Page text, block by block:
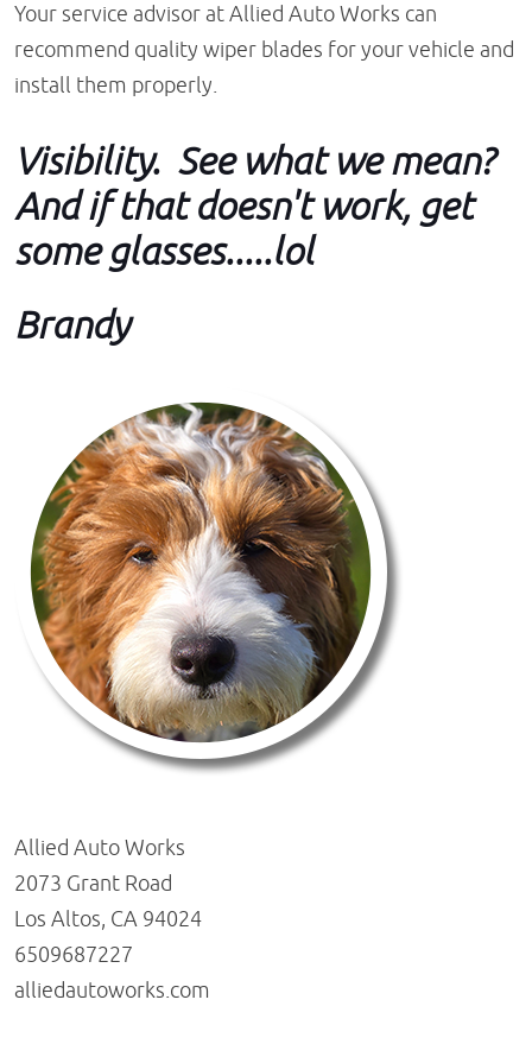
Your service advisor at Allied Auto Works can
recommend quality wiper blades for your vehicle and
install them properly.
Visibility. See what we mean?
And if that doesn't work, get
some glasses.....lol
Brandy
Allied Auto Works
2073 Grant Road
Los Altos, CA 94024
6509687227
alliedautoworks.com